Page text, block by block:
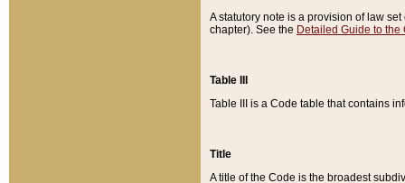
A statutory note is a provision of law
chapter). See the Detailed Guide to the
Table III
Table III is a Code table that contains
Title
A title of the Code is the broadest